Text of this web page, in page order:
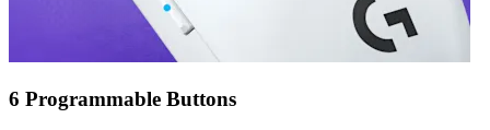
6 Programmable Buttons